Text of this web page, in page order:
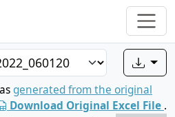
generated from the original
Download Original Excel File .